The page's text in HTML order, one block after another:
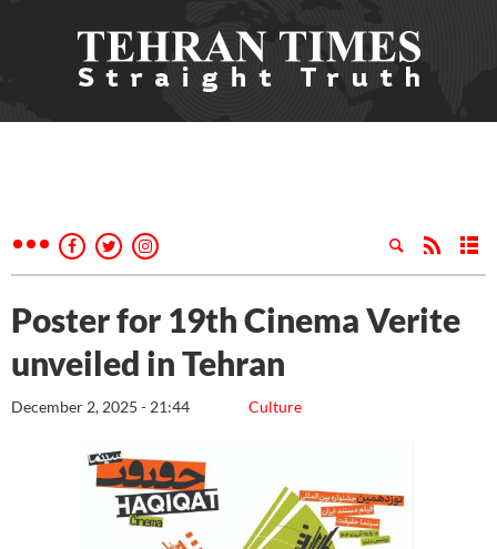
Poster for 19th Cinema Verite
unveiled in Tehran
Culture
December 2, 2025 - 21:44